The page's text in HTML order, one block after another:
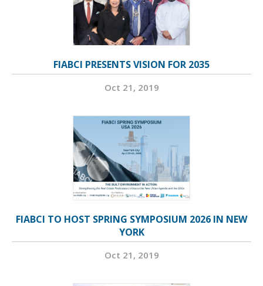
FIABCI PRESENTS VISION FOR 2035
Oct 21, 2019
FIABCI TO HOST SPRING SYMPOSIUM 2026 IN NEW
YORK
Oct 21, 2019